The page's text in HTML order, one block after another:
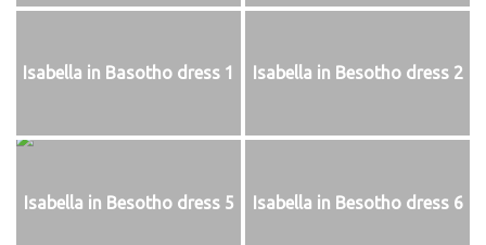
Isabella in Basotho dress 1 Isabella in Besotho dress 2
Isabella in Besotho dress 5 Isabella in Besotho dress 6